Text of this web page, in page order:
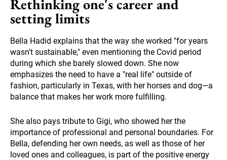
Rethinking one's career and
setting limits
Bella Hadid explains that the way she worked "for years
wasn't sustainable," even mentioning the Covid period
during which she barely slowed down. She now
emphasizes the need to have a "real life" outside of
fashion, particularly in Texas, with her horses and dog—a
balance that makes her work more fulfilling.
She also pays tribute to Gigi, who showed her the
importance of professional and personal boundaries. For
Bella, defending her own needs, as well as those of her
loved ones and colleagues, is part of the positive energy